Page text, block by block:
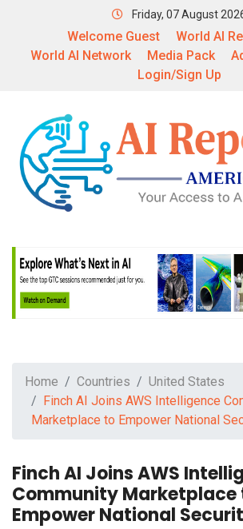
Friday, 07 August
Welcome Guest
World AI
World AI Network
Media Pack
Login/Sign Up
Home Countries
United States
Finch AI Joins AWS Intelligence
Marketplace to Empower National
Finch AI Joins AWS
Community Marketplace
Empower National